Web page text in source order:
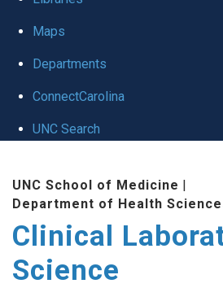
Maps
Departments
ConnectCarolina
UNC Search
UNC School of Medicine |
Department of Health
Clinical
Science